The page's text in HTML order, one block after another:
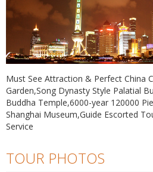
Must See Attraction & Perfect China
Garden,Song Dynasty Style Palatial
Buddha Temple,6000-year 120000
Shanghai Museum,Guide Escorted
Service
TOUR PHOTOS